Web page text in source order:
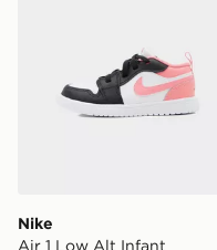
Nike
Air 1 Low Alt Infant